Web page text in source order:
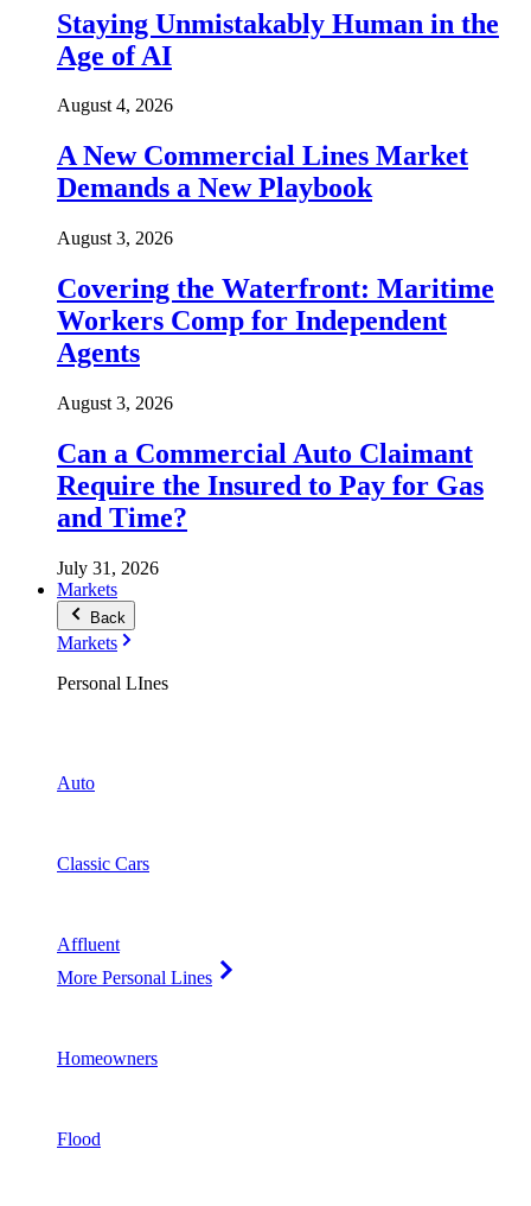
Staying Unmistakably Human in the
Age of AI
August 4, 2026
A New Commercial Lines Market
Demands a New Playbook
August 3, 2026
Covering the Waterfront: Maritime
Workers Comp for Independent
Agents
August 3, 2026
Can a Commercial Auto Claimant
Require the Insured to Pay for Gas
and Time?
July 31, 2026
Markets
Back
Markets
Personal LInes
Auto
Classic Cars
Affluent
More Personal Lines
Homeowners
Flood